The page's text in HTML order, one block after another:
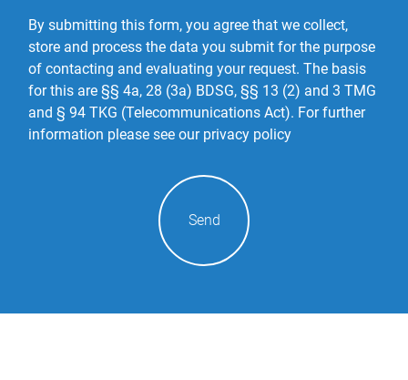
By submitting this form, you agree that we collect,
store and process the data you submit for the purpose
of contacting and evaluating your request. The basis
for this are §§ 4a, 28 (3a) BDSG, §§ 13 (2) and 3 TMG
and § 94 TKG (Telecommunications Act). For further
information please see our privacy policy